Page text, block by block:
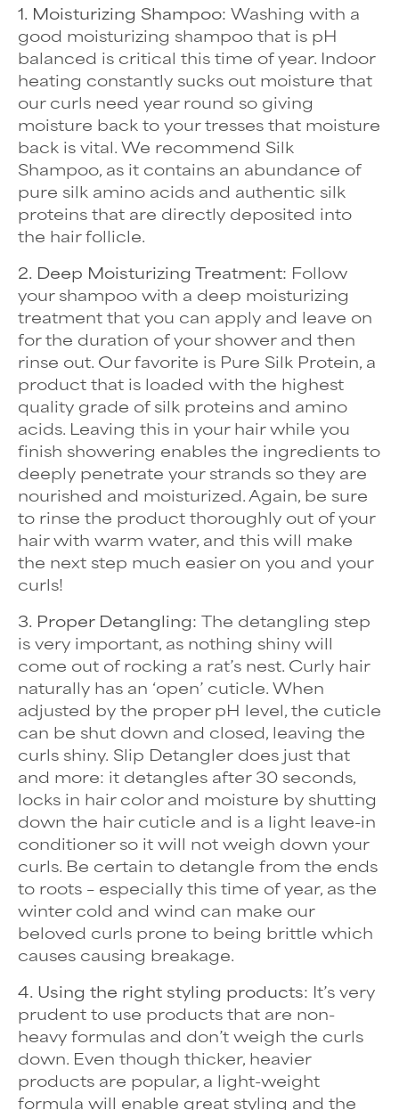
1. Moisturizing Shampoo: Washing with a
good moisturizing shampoo that is pH
balanced is critical this time of year. Indoor
heating constantly sucks out moisture that
our curls need year round so giving
moisture back to your tresses that moisture
back is vital. We recommend Silk
Shampoo, as it contains an abundance of
pure silk amino acids and authentic silk
proteins that are directly deposited into
the hair follicle.
2. Deep Moisturizing Treatment: Follow
your shampoo with a deep moisturizing
treatment that you can apply and leave on
for the duration of your shower and then
rinse out. Our favorite is Pure Silk Protein, a
product that is loaded with the highest
quality grade of silk proteins and amino
acids. Leaving this in your hair while you
finish showering enables the ingredients to
deeply penetrate your strands so they are
nourished and moisturized. Again, be sure
to rinse the product thoroughly out of your
hair with warm water, and this will make
the next step much easier on you and your
curls!
3. Proper Detangling: The detangling step
is very important, as nothing shiny will
come out of rocking a rat’s nest. Curly hair
naturally has an ‘open’ cuticle. When
adjusted by the proper pH level, the cuticle
can be shut down and closed, leaving the
curls shiny. Slip Detangler does just that
and more: it detangles after 30 seconds,
locks in hair color and moisture by shutting
down the hair cuticle and is a light leave-in
conditioner so it will not weigh down your
curls. Be certain to detangle from the ends
to roots – especially this time of year, as the
winter cold and wind can make our
beloved curls prone to being brittle which
causes causing breakage.
4. Using the right styling products: It’s very
prudent to use products that are non-
heavy formulas and don’t weigh the curls
down. Even though thicker, heavier
products are popular, a light-weight
formula will enable great styling and the